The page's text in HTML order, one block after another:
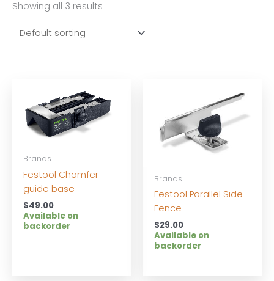
Showing all 3 results
Brands
Festool Chamfer
guide base
$49.00
Available on
backorder
Brands
Festool Parallel Side
Fence
$29.00
Available on
backorder